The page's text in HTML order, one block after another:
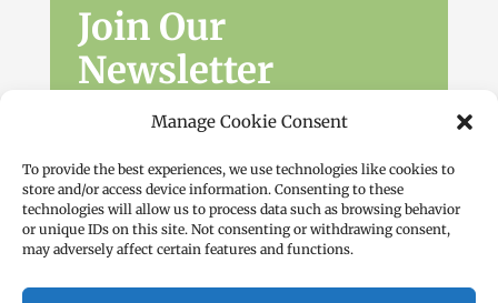
Manage Cookie Consent
To provide the best experiences, we use technologies like cookies to
store and/or access device information. Consenting to these
technologies will allow us to process data such as browsing behavior
or unique IDs on this site. Not consenting or withdrawing consent,
may adversely affect certain features and functions.
Join Our
Newsletter
Sign up for the latest news, workshops